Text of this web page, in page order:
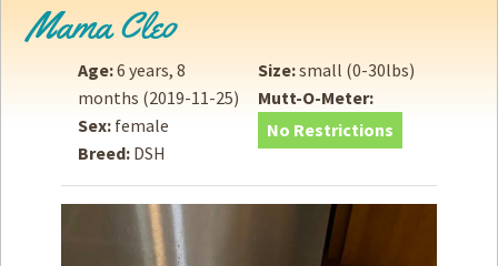
Adopt
Donate
How toHelp
Mama Cleo
Age:6 years, 8
months (2019-11-25)
Sex: female
Breed: DSH
Size:small (0-30lbs)
Mutt-O-Meter:
No Restrictions